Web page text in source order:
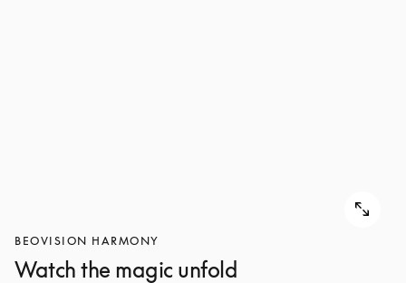
BEOVISION HARMONY
Watch the magic unfold